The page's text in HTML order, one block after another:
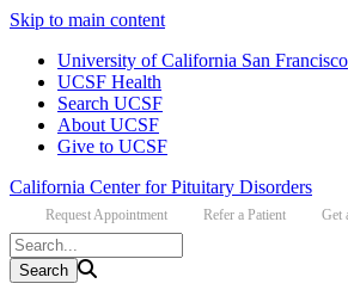
Skip to main content
University of California San Francisco
UCSF Health
Search UCSF
About UCSF
Give to UCSF
California Center for Pituitary Disorders
Request Appointment Refer a Patient Get